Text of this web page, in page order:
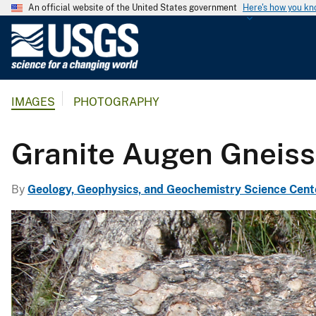
An official website of the United States government Here's how you
l
o
g
i
c
a
l
S
u
IMAGES PHOTOGRAPHY
Granite Augen Gneiss
By Geology, Geophysics, and Geochemistry Science